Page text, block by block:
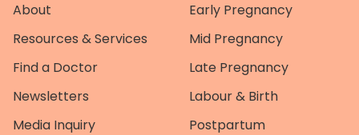
About
Resources & Services
Find a Doctor
Newsletters
Media Inquiry
Early Pregnancy
Mid Pregnancy
Late Pregnancy
Labour & Birth
Postpartum